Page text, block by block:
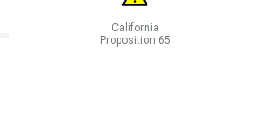
California
Proposition 65